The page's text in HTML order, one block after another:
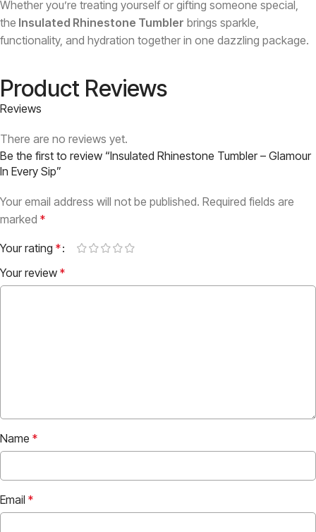
Whether you’re treating yourself or gifting someone special,
the Insulated Rhinestone Tumbler brings sparkle,
functionality, and hydration together in one dazzling package.
Product Reviews
Reviews
There are no reviews yet.
Be the first to review “Insulated Rhinestone Tumbler – Glamour
In Every Sip”
Your email address will not be published. Required fields are
marked *
Your rating *
Your review *
Name *
Email *